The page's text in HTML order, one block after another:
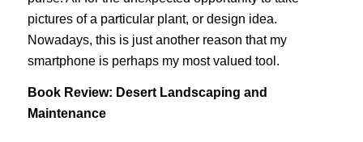
pictures of a particular plant, or design idea.
Nowadays, this is just another reason that my
smartphone is perhaps my most valued tool.
Book Review: Desert Landscaping and
Maintenance